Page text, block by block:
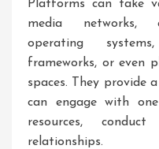
Platforms can take
media networks,
operating
frameworks, or even
spaces. They provide
can engage with
resources,
relationships.